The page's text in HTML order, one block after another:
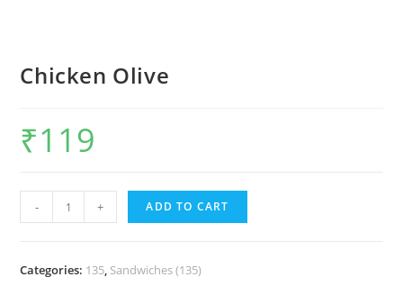
Chicken Olive
₹119
- + ADD TO CART
Categories: 135, Sandwiches (135)